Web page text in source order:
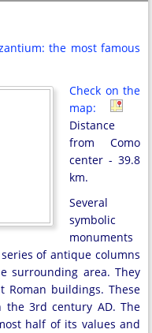
the most famous
Check on the
map:
Distance
from Como
center - 39.8
km.
Several
symbolic
monuments
of antique columns
surrounding area. They
Roman buildings. These
3rd century AD. The
half of its values and